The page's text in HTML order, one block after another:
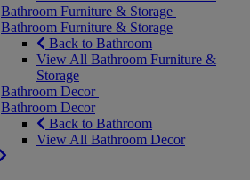
Bathroom Furniture & Storage
Bathroom Furniture & Storage
Back to Bathroom
View All Bathroom Furniture &
Storage
Bathroom Decor
Bathroom Decor
Back to Bathroom
View All Bathroom Decor